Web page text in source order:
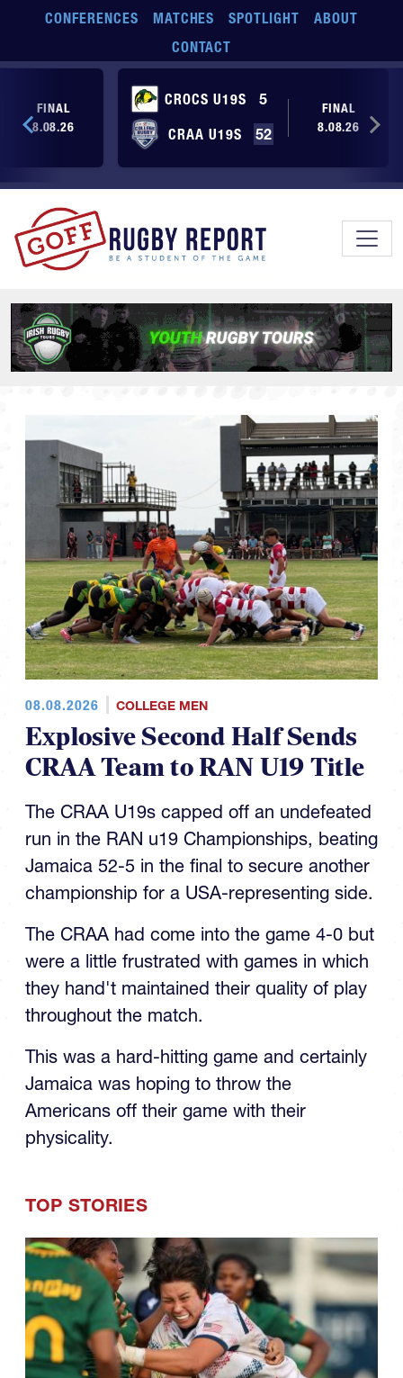
Skip to main content
CONFERENCES MATCHES SPOTLIGHT
ABOUT
CONTACT
CROCS U19S
5
CRAA U19S
52
FINAL
8.08.26
FINAL
8.08.26
08.08.2026 COLLEGE MEN
Explosive Second Half Sends
CRAA Team to RAN U19 Title
The CRAA U19s capped off an undefeated
run in the RAN u19 Championships, beating
Jamaica 52-5 in the final to secure another
championship for a USA-representing side.
The CRAA had come into the game 4-0 but
were a little frustrated with games in which
they hand't maintained their quality of play
throughout the match.
This was a hard-hitting game and certainly
Jamaica was hoping to throw the
physicality.
TOP STORIES